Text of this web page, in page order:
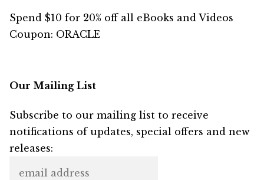
Spend $10 for 20% off all eBooks and Videos
Coupon: ORACLE
Our Mailing List
Subscribe to our mailing list to receive
notifications of updates, special offers and new
releases: